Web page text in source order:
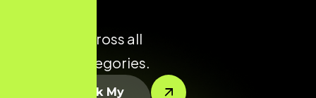
potential across all
product categories.
Let’s Rank My